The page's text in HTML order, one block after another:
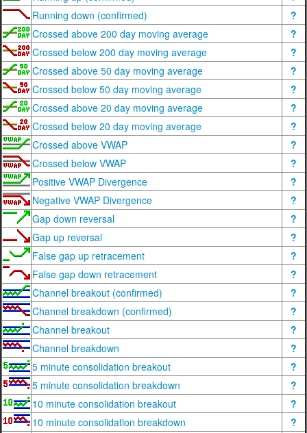
Running down (confirmed)
?
Crossed above 200 day moving average
?
Crossed below 200 day moving average
?
Crossed above 50 day moving average
?
Crossed below 50 day moving average
?
Crossed above 20 day moving average
?
Crossed below 20 day moving average
?
Crossed above VWAP
?
Crossed below VWAP
?
Positive VWAP Divergence
?
Negative VWAP Divergence
?
Gap down reversal
?
Gap up reversal
?
False gap up retracement
?
False gap down retracement
?
Channel breakout (confirmed)
?
Channel breakdown (confirmed)
?
Channel breakout
?
Channel breakdown
?
5 minute consolidation breakout
?
5 minute consolidation breakdown
?
10 minute consolidation breakout
?
10 minute consolidation breakdown
?